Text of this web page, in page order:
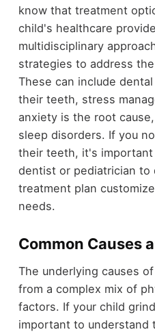
know that treatment
child's healthcare
multidisciplinary
strategies to address
These can include
their teeth, stress
anxiety is the root
sleep disorders. If you
their teeth, it's
dentist or pediatrician to
treatment plan
needs.
Common Causes
The underlying causes of
from a complex mix of
factors. If your child
important to understand